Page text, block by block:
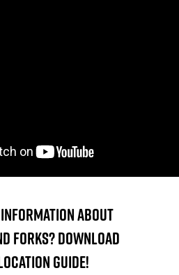
about
Forks? Download
guide!